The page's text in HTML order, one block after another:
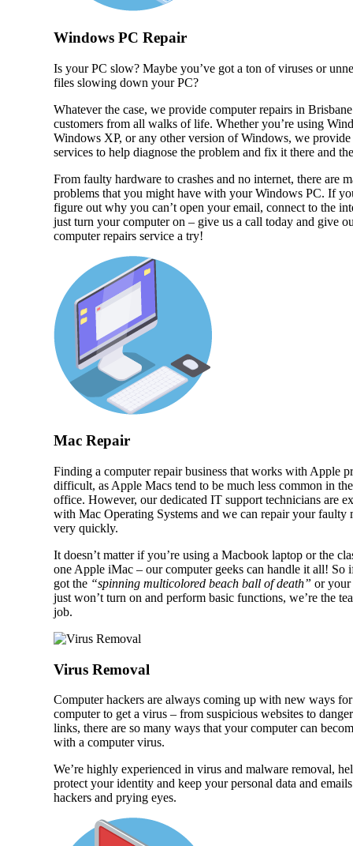
Windows PC Repair
Is your PC slow? Maybe you’ve got a ton of viruses or
files slowing down your PC?
Whatever the case, we provide computer repairs in
customers from all walks of life. Whether you’re using
Windows XP, or any other version of Windows, we
services to help diagnose the problem and fix it there and
From faulty hardware to crashes and no internet, there are
problems that you might have with your Windows PC. If
figure out why you can’t open your email, connect to the
just turn your computer on – give us a call today and give
computer repairs service a try!
Mac Repair
Finding a computer repair business that works with Apple
difficult, as Apple Macs tend to be much less common in
office. However, our dedicated IT support technicians are
with Mac Operating Systems and we can repair your faulty
very quickly.
It doesn’t matter if you’re using a Macbook laptop or the
one Apple iMac – our computer geeks can handle it all! So
got the “spinning multicolored beach ball of death” or your
just won’t turn on and perform basic functions, we’re the
job.
Virus Removal
Computer hackers are always coming up with new ways
computer to get a virus – from suspicious websites to
links, there are so many ways that your computer can
with a computer virus.
We’re highly experienced in virus and malware removal,
protect your identity and keep your personal data and
hackers and prying eyes.